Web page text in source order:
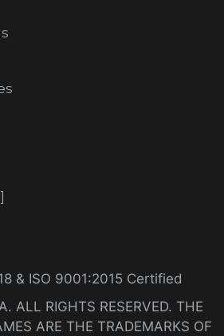
& ISO 9001:2015 Certified
ALL RIGHTS RESERVED. THE
ARE THE TRADEMARKS OF